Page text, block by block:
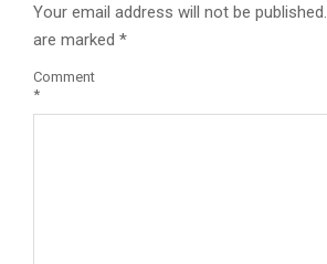
Your email address will not be published.
are marked *
Comment
*